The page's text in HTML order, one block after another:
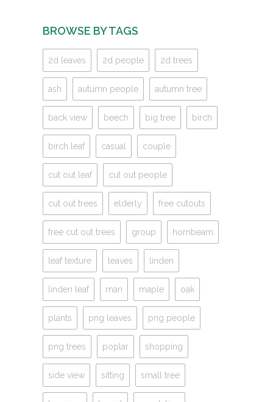
BROWSE BY TAGS
2d leaves 2d people 2d trees
ash autumn people autumn tree
back view beech big tree birch
birch leaf casual couple
cut out leaf cut out people
cut out trees elderly free cutouts
free cut out trees group hornbeam
leaf texture leaves linden
linden leaf man maple oak
plants png leaves png people
png trees poplar shopping
side view sitting small tree